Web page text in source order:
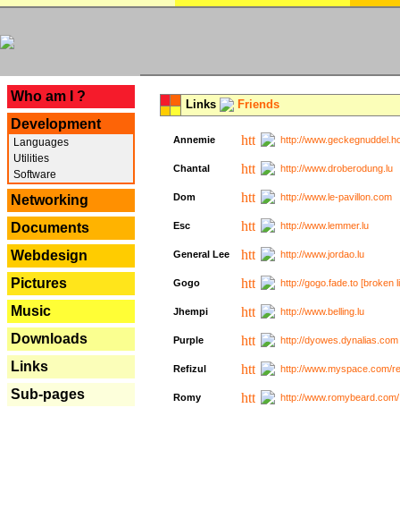
Who am I ?
Development
Languages
Utilities
Software
Networking
Documents
Webdesign
Pictures
Music
Downloads
Links
Sub-pages
Links Friends
Annemie http://
Chantal http://www.droberodung.lu
Dom http://www.le-pavillon.com
Esc http://www.lemmer.lu
General Lee http://www.jordao.lu
Gogo http://gogo.fade.to [broken
Jhempi http://www.belling.lu
Purple http://
Refizul http://www.myspace.com/
Romy http://www.romybeard.com/